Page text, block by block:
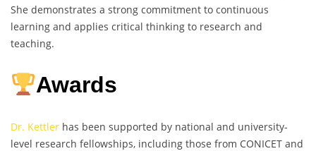
She demonstrates a strong commitment to continuous
learning and applies critical thinking to research and
teaching.
Awards
Dr. Kettler has been supported by national and university-
level research fellowships, including those from CONICET and